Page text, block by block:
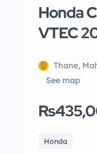
Honda
VTEC
Thane,
See map
Honda